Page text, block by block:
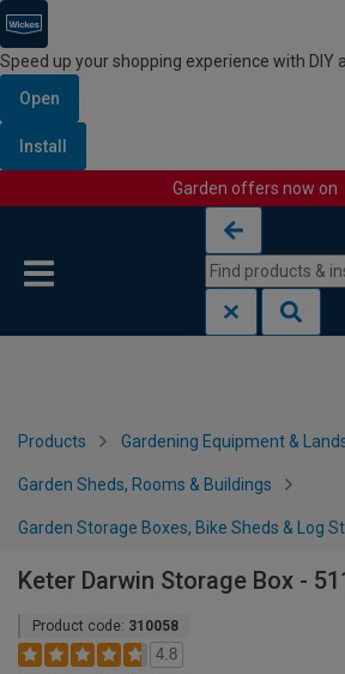
Speed up your shopping experience with DIY
Open
Install
Garden offers now on
Products Gardening Equipment &
Garden Sheds, Rooms & Buildings
Garden Storage Boxes, Bike Sheds & Log
Keter Darwin Storage Box -
Product code: 310058
4.8